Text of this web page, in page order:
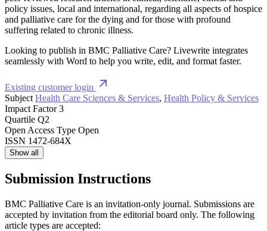
policy issues, local and international, regarding all aspects of hospice
and palliative care for the dying and for those with profound
suffering related to chronic illness.
Looking to publish in BMC Palliative Care? Livewrite integrates
seamlessly with Word to help you write, edit, and format faster.
Existing customer login
Subject Health Care Sciences & Services, Health Policy & Services
Impact Factor 3
Quartile Q2
Open Access Type Open
ISSN 1472-684X
Show all
Submission Instructions
BMC Palliative Care is an invitation-only journal. Submissions are
accepted by invitation from the editorial board only. The following
article types are accepted: